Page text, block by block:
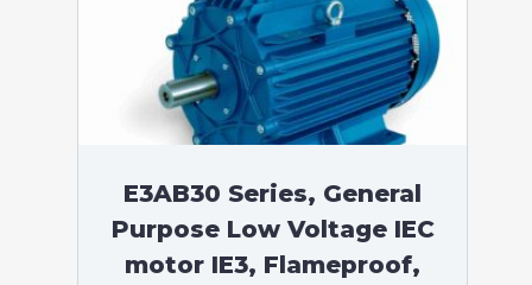
E3AB30 Series, General
Purpose Low Voltage IEC
motor IE3, Flameproof,